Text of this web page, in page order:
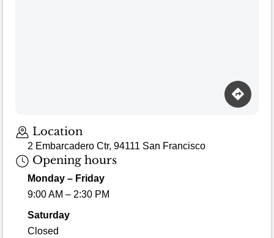
Location
2 Embarcadero Ctr, 94111 San Francisco
Opening hours
Monday – Friday
9:00 AM – 2:30 PM
Saturday
Closed